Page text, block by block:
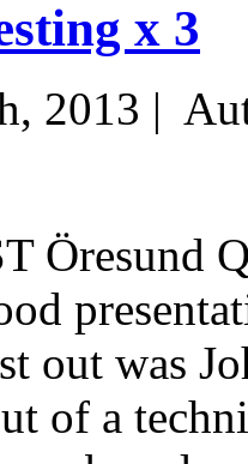
x 3
2013 |
Öresund
out was
of a